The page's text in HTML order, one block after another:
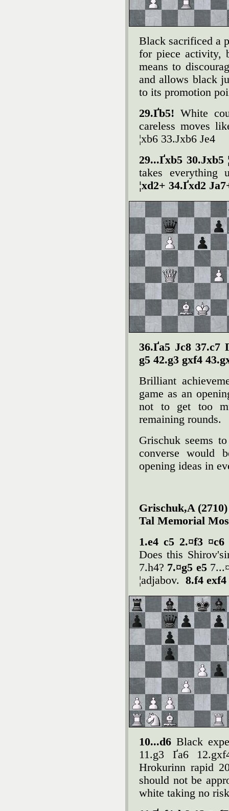
Black sacrificed a
for piece activity,
means to
and allows black
to its promotion
29.Ґb5! White
careless moves
¦xb6 33.Јxb6 Јe4
29...Ґxb5 30.Јxb5
takes everything
¦xd2+ 34.Ґxd2
36.Ґa5 Јc8 37.c7
g5 42.g3 gxf4
Brilliant
game as an
not to get too
remaining rounds.
Grischuk seems
converse would
opening ideas in
Grischuk,A
Tal Memorial
1.e4 c5 2.¤f3
Does this
7.h4? 7.¤g5 e5
¦adjabov. 8.f4 exf4
10...d6 Black
11.g3 Ґa6
Hrokurinn rapid
should not be
white taking no